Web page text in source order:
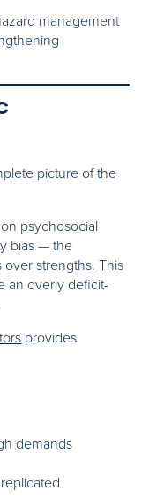
management
picture of the
psychosocial
bias — the
strengths. This
an overly deficit-
provides
demands